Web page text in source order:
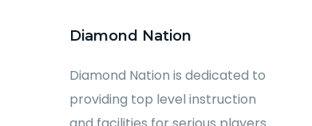
Diamond Nation
Diamond Nation is dedicated to
providing top level instruction